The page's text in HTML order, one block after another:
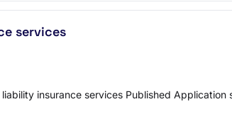
services
insurance services Published